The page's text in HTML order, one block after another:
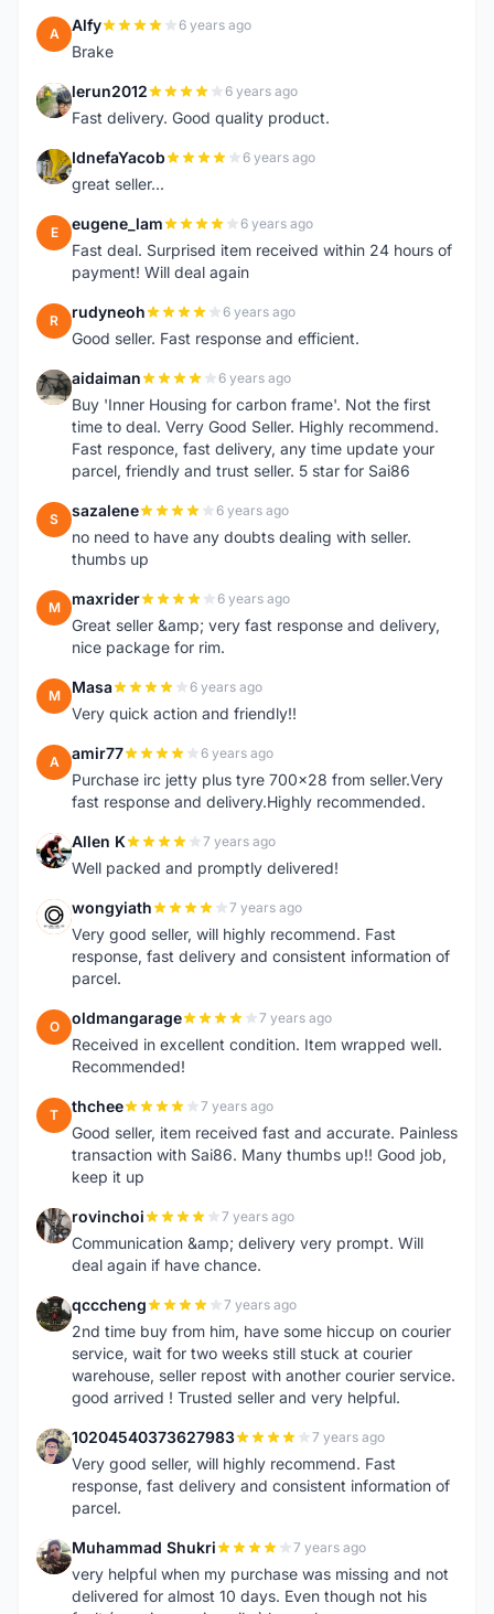
A Alfy 6 years ago
Brake
L lerun2012 6 years ago
Fast delivery. Good quality product.
I IdnefaYacob 6 years ago
great seller...
E eugene_lam 6 years ago
Fast deal. Surprised item received within 24 hours of
payment! Will deal again
R rudyneoh 6 years ago
Good seller. Fast response and efficient.
A aidaiman 6 years ago
Buy 'Inner Housing for carbon frame'. Not the first
time to deal. Verry Good Seller. Highly recommend.
Fast responce, fast delivery, any time update your
parcel, friendly and trust seller. 5 star for Sai86
S sazalene 6 years ago
no need to have any doubts dealing with seller.
thumbs up
M maxrider 6 years ago
Great seller &amp; very fast response and delivery,
nice package for rim.
M Masa 6 years ago
Very quick action and friendly!!
A amir77 6 years ago
Purchase irc jetty plus tyre 700x28 from seller.Very
fast response and delivery.Highly recommended.
A Allen K 7 years ago
Well packed and promptly delivered!
W wongyiath 7 years ago
Very good seller, will highly recommend. Fast
response, fast delivery and consistent information of
parcel.
O oldmangarage 7 years ago
Received in excellent condition. Item wrapped well.
Recommended!
T thchee 7 years ago
Good seller, item received fast and accurate. Painless
transaction with Sai86. Many thumbs up!! Good job,
keep it up
R rovinchoi 7 years ago
Communication &amp; delivery very prompt. Will
deal again if have chance.
Q qcccheng 7 years ago
2nd time buy from him, have some hiccup on courier
service, wait for two weeks still stuck at courier
warehouse, seller repost with another courier service.
good arrived ! Trusted seller and very helpful.
1 10204540373627983 7 years ago
Very good seller, will highly recommend. Fast
response, fast delivery and consistent information of
parcel.
M Muhammad Shukri 7 years ago
very helpful when my purchase was missing and not
delivered for almost 10 days. Even though not his